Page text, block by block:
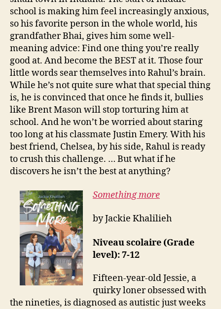
school is making him feel increasingly anxious,
so his favorite person in the whole world, his
grandfather Bhai, gives him some well-
meaning advice: Find one thing you’re really
good at. And become the BEST at it. Those four
little words sear themselves into Rahul’s brain.
While he’s not quite sure what that special thing
is, he is convinced that once he finds it, bullies
like Brent Mason will stop torturing him at
school. And he won’t be worried about staring
too long at his classmate Justin Emery. With his
best friend, Chelsea, by his side, Rahul is ready
to crush this challenge. … But what if he
discovers he isn’t the best at anything?
Something more
by Jackie Khalilieh
Niveau scolaire (Grade
level): 7-12
Fifteen-year-old Jessie, a
quirky loner obsessed with
the nineties, is diagnosed as autistic just weeks